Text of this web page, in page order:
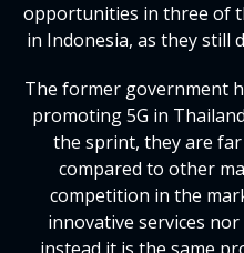
opportunities in three of
in Indonesia, as they still
The former government
promoting 5G in
the sprint, they are
compared to other
competition in the
innovative services